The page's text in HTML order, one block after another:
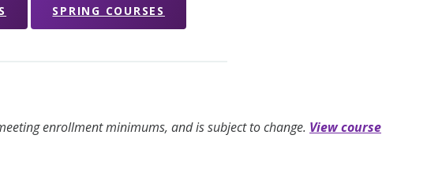
SPRING COURSES
enrollment minimums, and is subject to change. View course